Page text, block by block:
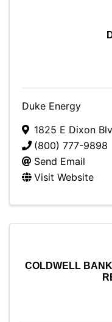
Duke Energy
1825 E Dixon
(800) 777-9898
Send Email
Visit Website
COLDWELL